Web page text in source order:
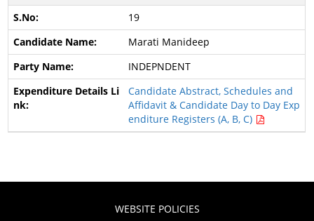
19
Marati Manideep
INDEPNDENT
Candidate Abstract, Schedules and
Affidavit & Candidate Day to Day Exp
enditure Registers (A, B, C)
WEBSITE POLICIES